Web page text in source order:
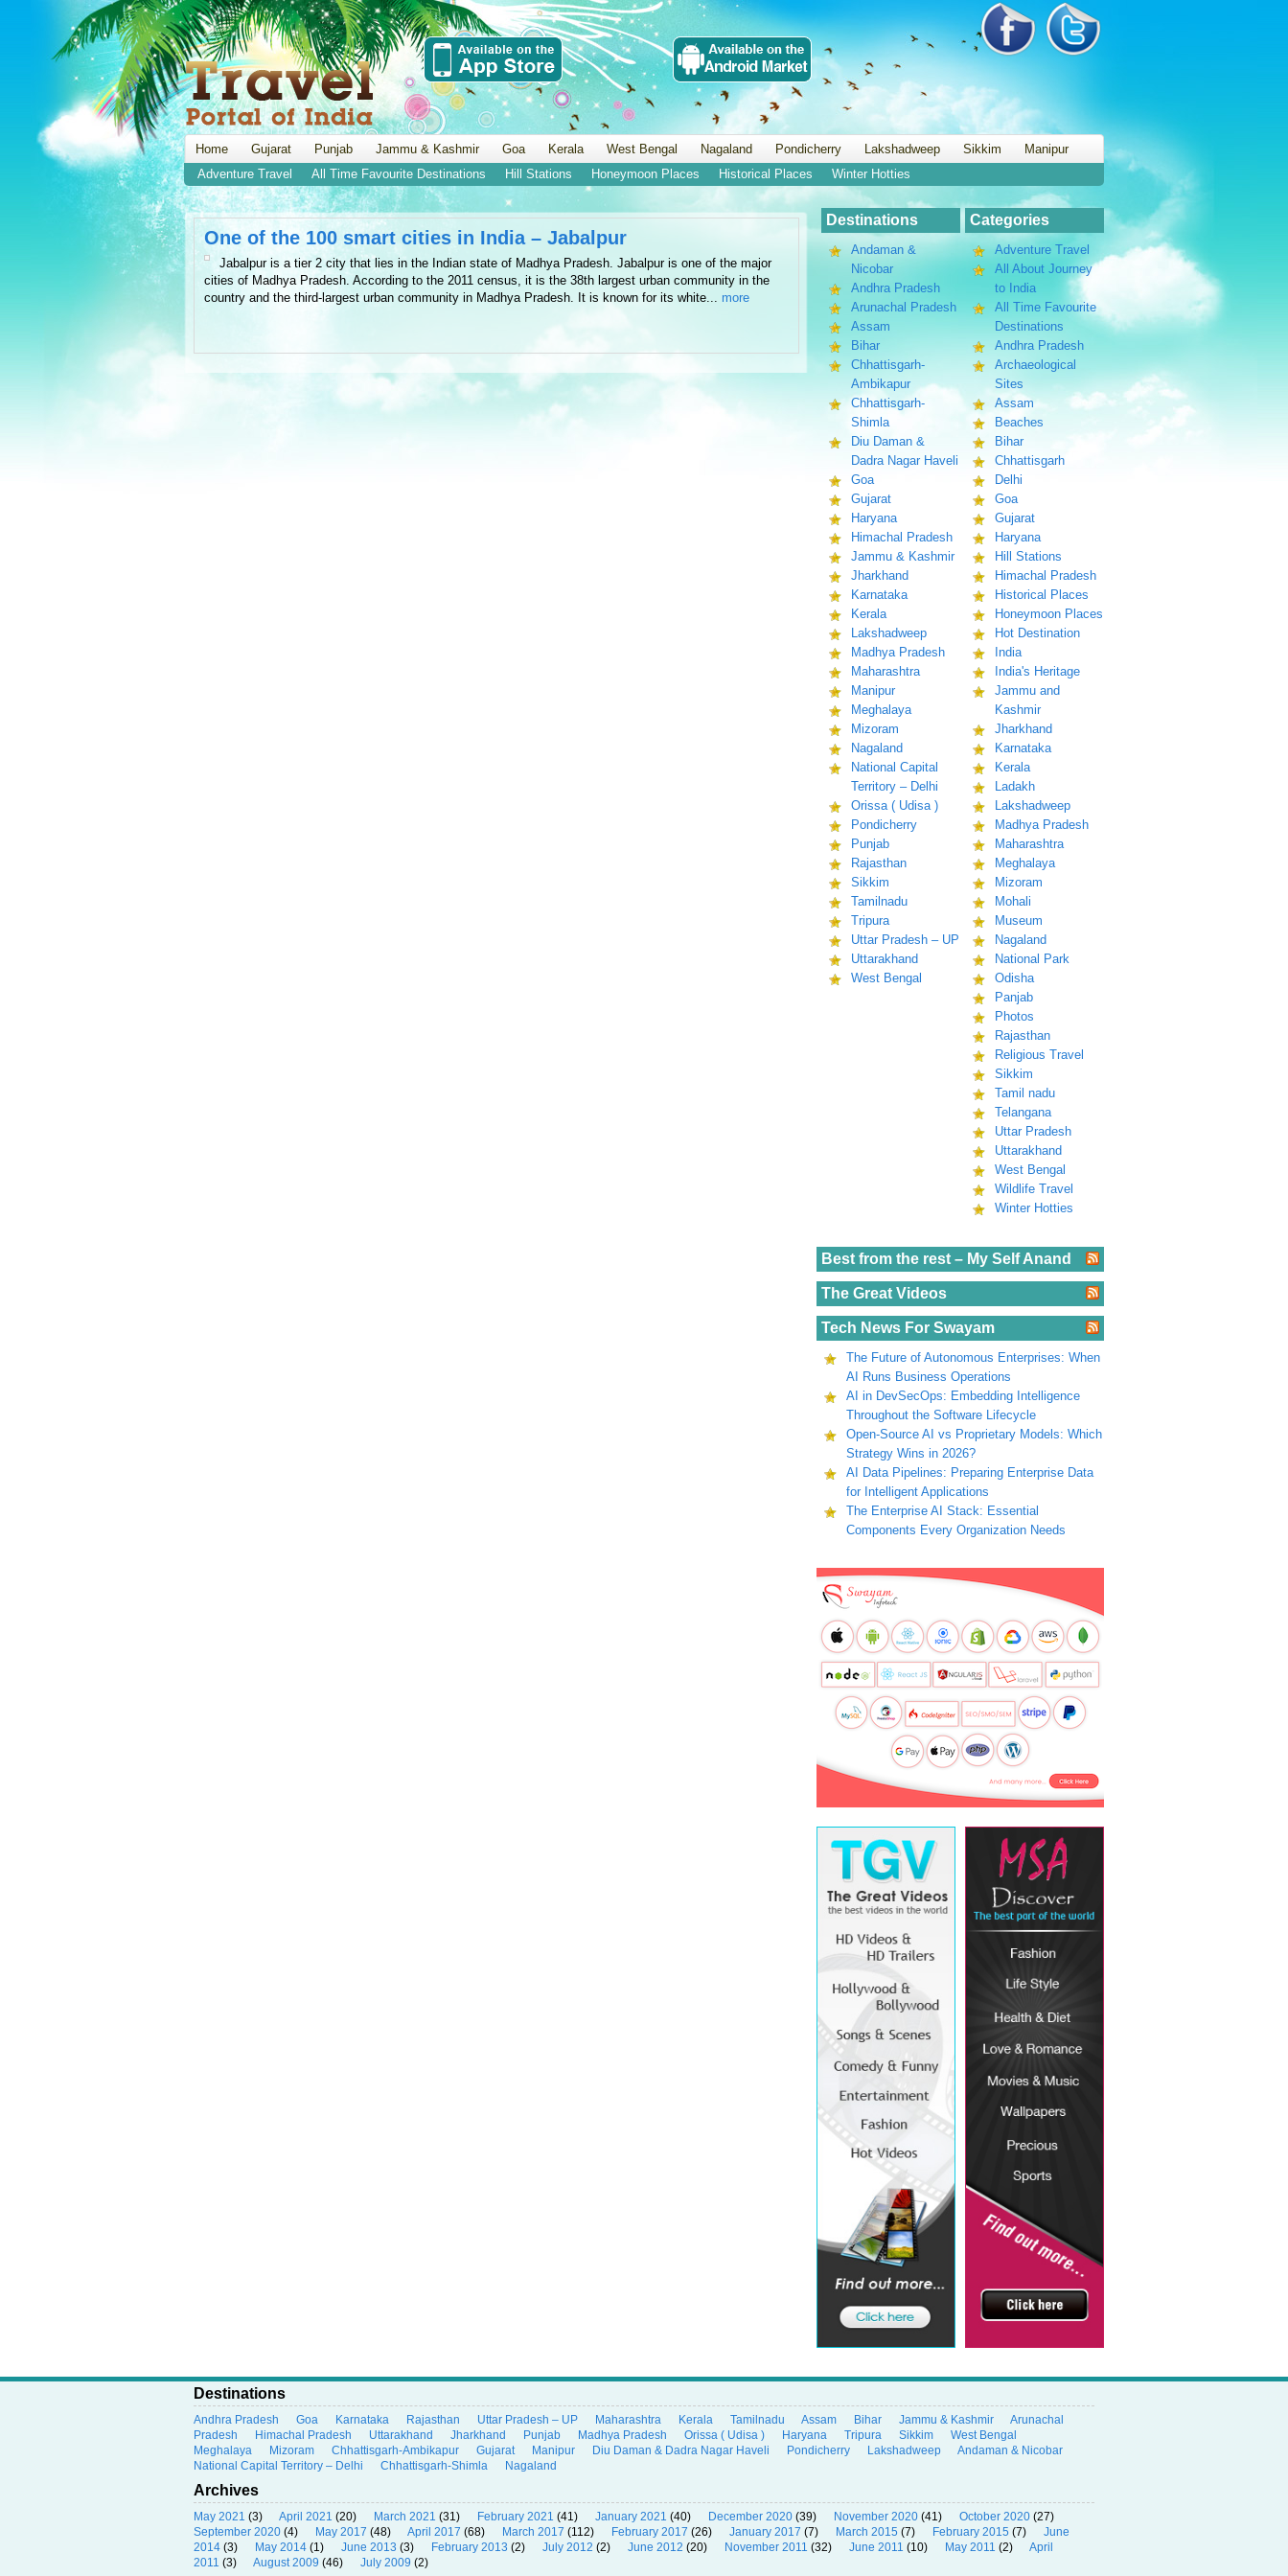
Home Gujarat Punjab Jammu & Kashmir Goa Kerala West Bengal Nagaland Pondicherry Lakshadweep Sikkim
Manipur
Adventure Travel
All Time Favourite Destinations Hill Stations Honeymoon Places Historical Places Winter Hotties
One of the 100 smart cities in India – Jabalpur
Jabalpur is a tier 2 city that lies in the Indian state of Madhya Pradesh. Jabalpur is one of the major
cities of Madhya Pradesh. According to the 2011 census, it is the 38th largest urban community in the
country and the third-largest urban community in Madhya Pradesh. It is known for its white... more
Destinations
Andaman &
Nicobar
Andhra Pradesh
Arunachal Pradesh
Assam
Bihar
Chhattisgarh-
Ambikapur
Chhattisgarh-
Shimla
Diu Daman &
Dadra Nagar Haveli
Goa
Gujarat
Haryana
Himachal Pradesh
Jammu & Kashmir
Jharkhand
Karnataka
Kerala
Lakshadweep
Madhya Pradesh
Maharashtra
Manipur
Meghalaya
Mizoram
Nagaland
National Capital
Territory – Delhi
Orissa ( Udisa )
Pondicherry
Punjab
Rajasthan
Sikkim
Tamilnadu
Tripura
Uttar Pradesh – UP
Uttarakhand
West Bengal
Categories
Adventure Travel
All About Journey
to India
All Time Favourite
Destinations
Andhra Pradesh
Archaeological
Sites
Assam
Beaches
Bihar
Chhattisgarh
Delhi
Goa
Gujarat
Haryana
Hill Stations
Himachal Pradesh
Historical Places
Honeymoon Places
Hot Destination
India
India's Heritage
Jammu and
Kashmir
Jharkhand
Karnataka
Kerala
Ladakh
Lakshadweep
Madhya Pradesh
Maharashtra
Meghalaya
Mizoram
Mohali
Museum
Nagaland
National Park
Odisha
Panjab
Photos
Rajasthan
Religious Travel
Sikkim
Tamil nadu
Telangana
Uttar Pradesh
Uttarakhand
West Bengal
Wildlife Travel
Winter Hotties
Best from the rest – My Self Anand
The Great Videos
Tech News For Swayam
The Future of Autonomous Enterprises: When
AI Runs Business Operations
AI in DevSecOps: Embedding Intelligence
Throughout the Software Lifecycle
Open-Source AI vs Proprietary Models: Which
Strategy Wins in 2026?
AI Data Pipelines: Preparing Enterprise Data
for Intelligent Applications
The Enterprise AI Stack: Essential
Components Every Organization Needs
Destinations
Andhra Pradesh Goa Karnataka Rajasthan Uttar Pradesh – UP Maharashtra Kerala Tamilnadu Assam Bihar Jammu & Kashmir
Arunachal
Pradesh
Himachal Pradesh Uttarakhand Jharkhand Punjab Madhya Pradesh Orissa ( Udisa ) Haryana Tripura Sikkim
West Bengal
Meghalaya
Mizoram Chhattisgarh-Ambikapur Gujarat Manipur Diu Daman & Dadra Nagar Haveli Pondicherry Lakshadweep
Andaman & Nicobar
National Capital Territory – Delhi
Chhattisgarh-Shimla Nagaland
Archives
May 2021 (3) April 2021 (20) March 2021 (31) February 2021 (41) January 2021 (40) December 2020 (39) November 2020 (41) October 2020 (27)
September 2020 (4) May 2017 (48) April 2017 (68) March 2017 (112) February 2017 (26) January 2017 (7) March 2015 (7) February 2015 (7)
June
2014 (3) May 2014 (1) June 2013 (3) February 2013 (2) July 2012 (2) June 2012 (20) November 2011 (32) June 2011 (10) May 2011 (2)
April
2011 (3) August 2009 (46) July 2009 (2)